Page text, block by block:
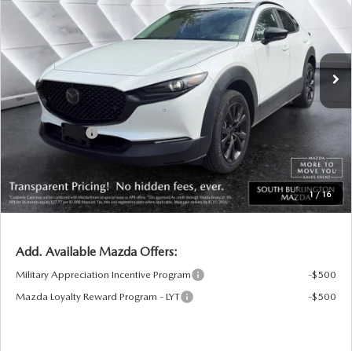
1/16
VIN: 3MVDMBXY5TM145855 Stock: ASM26295Model:C30 AE TXA
In Stock Ext. Int.
LESS
MSRP:
$37,230
Documentation Fee:
+$599
South Burlington Discount
-$874
Customer Cash
Big Deal Plus+ Maintenance Plan
No Charge
South Burlington Price:
$35,955
Transparent pricing! No hidden fees, ever.
Add. Available Mazda Offers:
Military Appreciation Incentive Program
-$500
Mazda Loyalty Reward Program - LYT
-$500